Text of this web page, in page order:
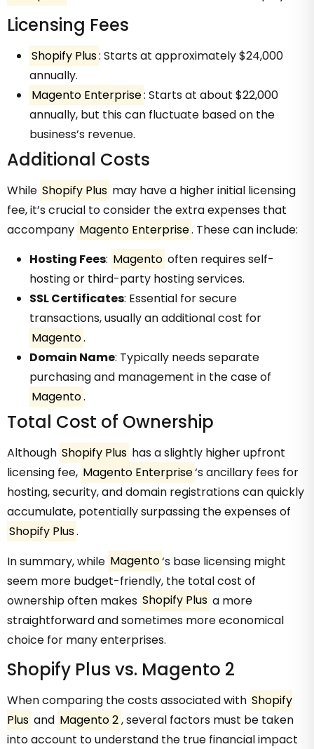
Licensing Fees
Shopify Plus: Starts at approximately $24,000
annually.
Magento Enterprise: Starts at about $22,000
annually, but this can fluctuate based on the
business’s revenue.
Additional Costs
While Shopify Plus may have a higher initial licensing
fee, it’s crucial to consider the extra expenses that
accompany Magento Enterprise. These can include:
Hosting Fees: Magento often requires self-
hosting or third-party hosting services.
SSL Certificates: Essential for secure
transactions, usually an additional cost for
Magento.
Domain Name: Typically needs separate
purchasing and management in the case of
Magento.
Total Cost of Ownership
Although Shopify Plus has a slightly higher upfront
licensing fee, Magento Enterprise‘s ancillary fees for
hosting, security, and domain registrations can quickly
accumulate, potentially surpassing the expenses of
Shopify Plus.
In summary, while Magento‘s base licensing might
seem more budget-friendly, the total cost of
ownership often makes Shopify Plus a more
straightforward and sometimes more economical
choice for many enterprises.
Shopify Plus vs. Magento 2
When comparing the costs associated with Shopify
Plus and Magento 2, several factors must be taken
into account to understand the true financial impact